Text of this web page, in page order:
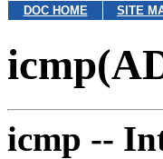
DOC HOME SITE
icmp --